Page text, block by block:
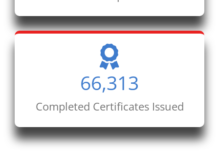
66,313
Completed Certificates Issued